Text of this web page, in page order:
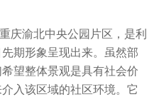
庆渝北中央公园片区，是利
期形象呈现出来。虽然部
望整体景观是具有社会价
入该区域的社区环境。它